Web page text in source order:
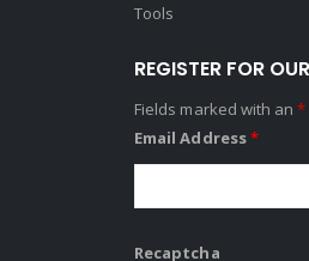
Tools
REGISTER FOR
Fields marked with an*
Email Address*
Recaptcha